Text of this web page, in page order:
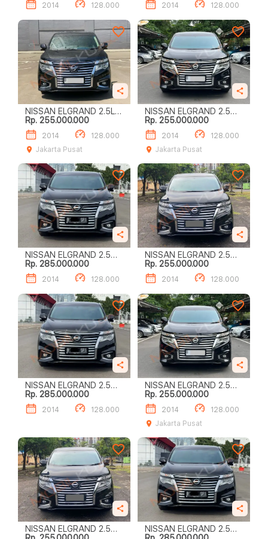
2014 128.000 2014 128.000
NISSAN ELGRAND 2.5L
HIGHWAY STAR
Rp. 255.000.000
2014
128.000
Jakarta Pusat
NISSAN ELGRAND 2.5
HIGHWAY STAR
Rp. 255.000.000
2014
128.000
Jakarta Pusat
NISSAN ELGRAND 2.5
HIGHWAY STAR
Rp. 285.000.000
2014 128.000
NISSAN ELGRAND 2.5
HIGHWAY STAR
Rp. 255.000.000
2014 128.000
NISSAN ELGRAND 2.5
HIGHWAY STAR
Rp. 285.000.000
2014 128.000
NISSAN ELGRAND 2.5
HIGHWAY STAR
Rp. 255.000.000
2014
128.000
Jakarta Pusat
NISSAN ELGRAND 2.5
NISSAN ELGRAND 2.5